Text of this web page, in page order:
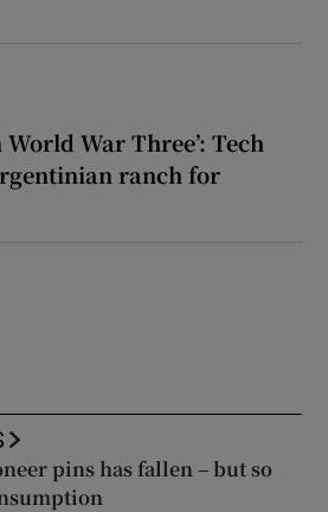
World War Three’: Tech
ranch for
pins has fallen – but so